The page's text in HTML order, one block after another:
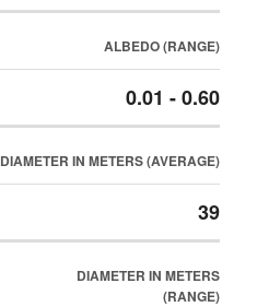
ALBEDO (RANGE)
0.01 - 0.60
DIAMETER IN METERS (AVERAGE)
39
DIAMETER IN METERS
(RANGE)